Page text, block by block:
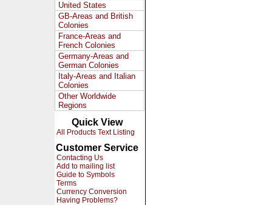
United States
GB-Areas and British
Colonies
France-Areas and
French Colonies
Germany-Areas and
German Colonies
Italy-Areas and Italian
Colonies
Other Worldwide
Regions
Quick View
All Products Text Listing
Customer Service
Contacting Us
Add to mailing list
Guide to Symbols
Terms
Currency Conversion
Having Problems?